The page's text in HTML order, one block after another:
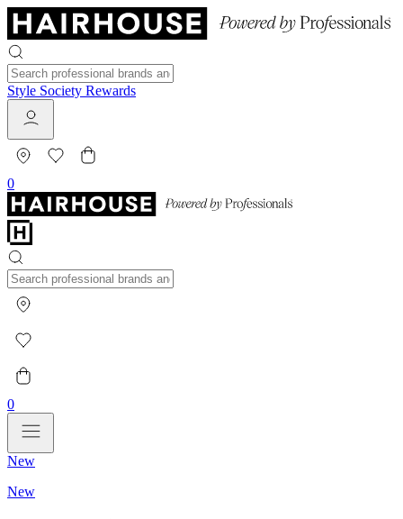
Style Society Rewards
0
0
New
New